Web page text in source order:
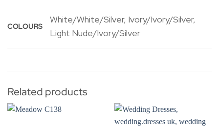
COLOURS
White/White/Silver, Ivory/Ivory/Silver,
Light Nude/Ivory/Silver
Related products